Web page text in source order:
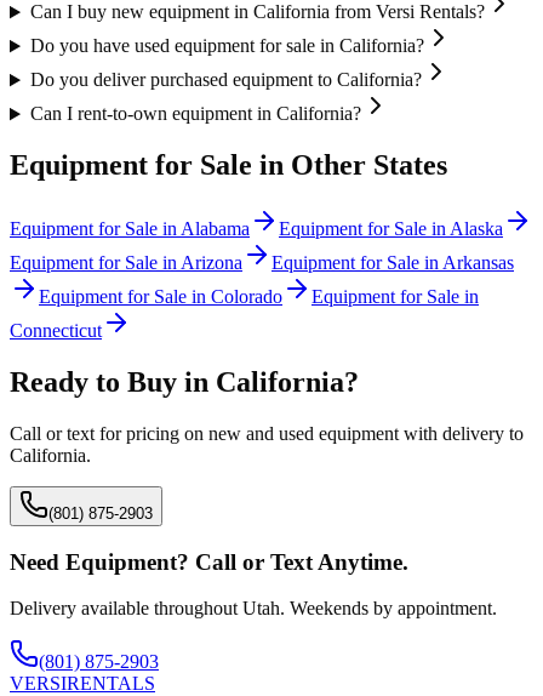
Can I buy new equipment in California from Versi Rentals?
Do you have used equipment for sale in California?
Do you deliver purchased equipment to California?
Can I rent-to-own equipment in California?
Equipment for Sale in Other States
Equipment for Sale in Alabama Equipment for Sale in Alaska
Equipment for Sale in Arizona Equipment for Sale in Arkansas
Equipment for Sale in Colorado
Equipment for Sale in
Connecticut
Ready to Buy in California?
Call or text for pricing on new and used equipment with delivery to
California.
(801) 875-2903
Need Equipment? Call or Text Anytime.
Delivery available throughout Utah. Weekends by appointment.
(801) 875-2903
VERSIRENTALS